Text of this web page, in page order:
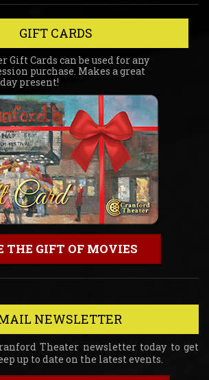
GIFT CARDS
Gift Cards can be used for any
purchase. Makes a great
present!
THE GIFT OF MOVIES
NEWSLETTER
Theater newsletter today to get
up to date on the latest events.